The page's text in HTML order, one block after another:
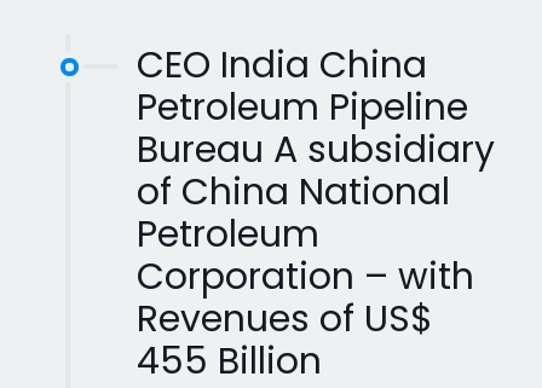
CEO India China
Petroleum Pipeline
Bureau A subsidiary
of China National
Petroleum
Corporation – with
Revenues of US$
455 Billion